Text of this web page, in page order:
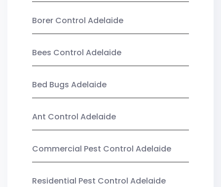
Borer Control Adelaide
Bees Control Adelaide
Bed Bugs Adelaide
Ant Control Adelaide
Commercial Pest Control Adelaide
Residential Pest Control Adelaide